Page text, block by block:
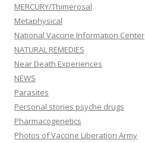
MERCURY/Thimerosal
Metaphysical
National Vaccine Information Center
NATURAL REMEDIES
Near Death Experiences
NEWS
Parasites
Personal stories psyche drugs
Pharmacogenetics
Photos of Vaccine Liberation Army